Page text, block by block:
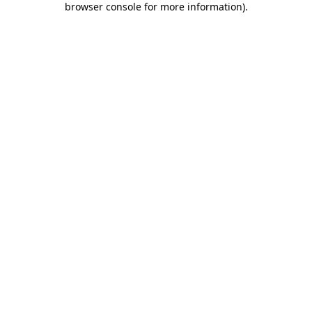
browser console for more information).